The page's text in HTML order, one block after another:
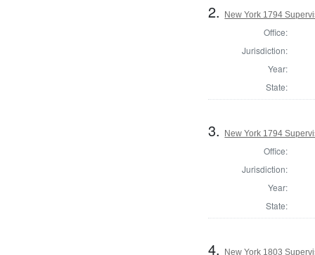
2. New York 1794
Office:
Jurisdiction:
Year:
State:
3. New York 1794
Office:
Jurisdiction:
Year:
State:
4. New York 1803